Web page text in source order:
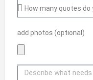
add photos (optional)